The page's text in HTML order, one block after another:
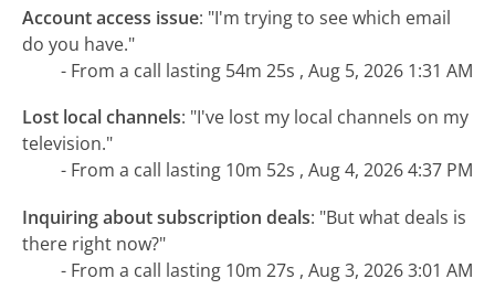
Account access issue: "I'm trying to see which email
do you have."
- From a call lasting 54m 25s , Aug 5, 2026 1:31 AM
Lost local channels: "I've lost my local channels on my
television."
- From a call lasting 10m 52s , Aug 4, 2026 4:37 PM
Inquiring about subscription deals: "But what deals is
there right now?"
- From a call lasting 10m 27s , Aug 3, 2026 3:01 AM